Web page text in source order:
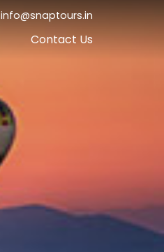
info@snaptours.in
Contact Us